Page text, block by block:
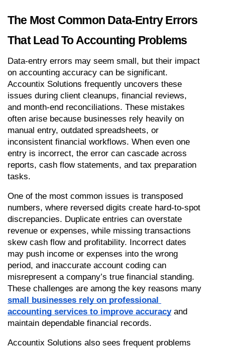
The Most Common Data-Entry Errors
That Lead To Accounting Problems
Data-entry errors may seem small, but their impact
on accounting accuracy can be significant.
Accountix Solutions frequently uncovers these
issues during client cleanups, financial reviews,
and month-end reconciliations. These mistakes
often arise because businesses rely heavily on
manual entry, outdated spreadsheets, or
inconsistent financial workflows. When even one
entry is incorrect, the error can cascade across
reports, cash flow statements, and tax preparation
tasks.
One of the most common issues is transposed
numbers, where reversed digits create hard-to-spot
discrepancies. Duplicate entries can overstate
revenue or expenses, while missing transactions
skew cash flow and profitability. Incorrect dates
may push income or expenses into the wrong
period, and inaccurate account coding can
misrepresent a company’s true financial standing.
small businesses rely on professional
accounting services to improve accuracy and
maintain dependable financial records.
Accountix Solutions also sees frequent problems